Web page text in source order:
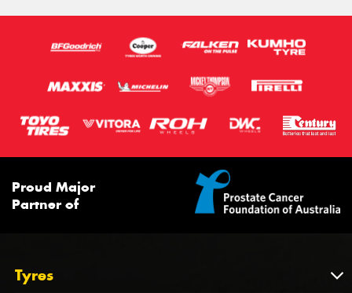
Proud Major
Partner of
Tyres